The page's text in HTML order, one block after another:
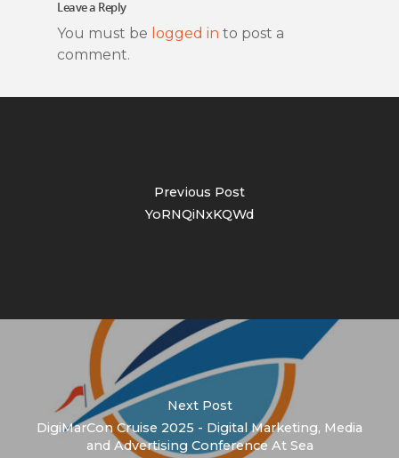
Leave a Reply
You must be logged in to post a
comment.
Previous Post
YoRNQiNxKQWd
Next Post
DigiMarCon Cruise 2025 - Digital Marketing, Media
and Advertising Conference At Sea